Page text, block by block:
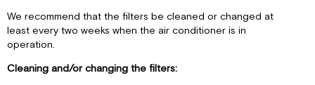
We recommend that the filters be cleaned or changed at
least every two weeks when the air conditioner is in
operation.
Cleaning and/or changing the filters: